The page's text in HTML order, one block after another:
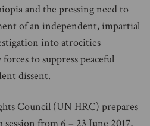
and the pressing need to
of an independent, impartial
into atrocities
to suppress peaceful
dissent.
Council (UN HRC) prepares